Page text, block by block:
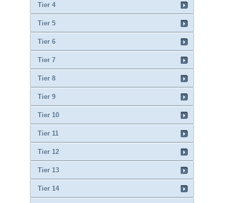
Tier 4
Tier 5
Tier 6
Tier 7
Tier 8
Tier 9
Tier 10
Tier 11
Tier 12
Tier 13
Tier 14